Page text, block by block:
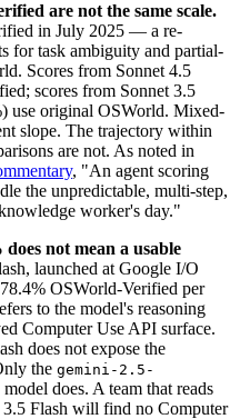
are not the same scale.
in July 2025 — a re-
for task ambiguity and partial-
Scores from Sonnet 4.5
scores from Sonnet 3.5
use original OSWorld. Mixed-
slope. The trajectory within
are not. As noted in
, "An agent scoring
the unpredictable, multi-step,
worker's day."
not mean a usable
launched at Google I/O
OSWorld-Verified per
to the model's reasoning
Computer Use API surface.
does not expose the
the gemini-2.5-
model does. A team that reads
Flash will find no Computer